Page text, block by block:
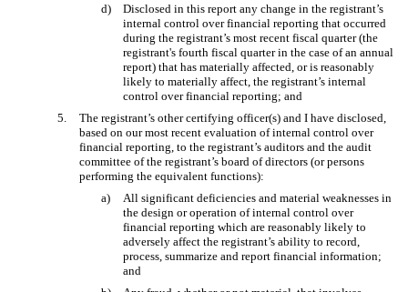
d)
Disclosed in this report any change in the registrant’s
internal control over financial reporting that occurred
during the registrant’s most recent fiscal quarter (the
registrant's fourth fiscal quarter in the case of an annual
report) that has materially affected, or is reasonably
likely to materially affect, the registrant’s internal
control over financial reporting; and
5.
The registrant’s other certifying officer(s) and I have disclosed,
based on our most recent evaluation of internal control over
financial reporting, to the registrant’s auditors and the audit
committee of the registrant’s board of directors (or persons
performing the equivalent functions):
a)
All significant deficiencies and material weaknesses in
the design or operation of internal control over
financial reporting which are reasonably likely to
adversely affect the registrant’s ability to record,
process, summarize and report financial information;
and